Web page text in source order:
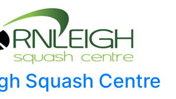
Squash Centre